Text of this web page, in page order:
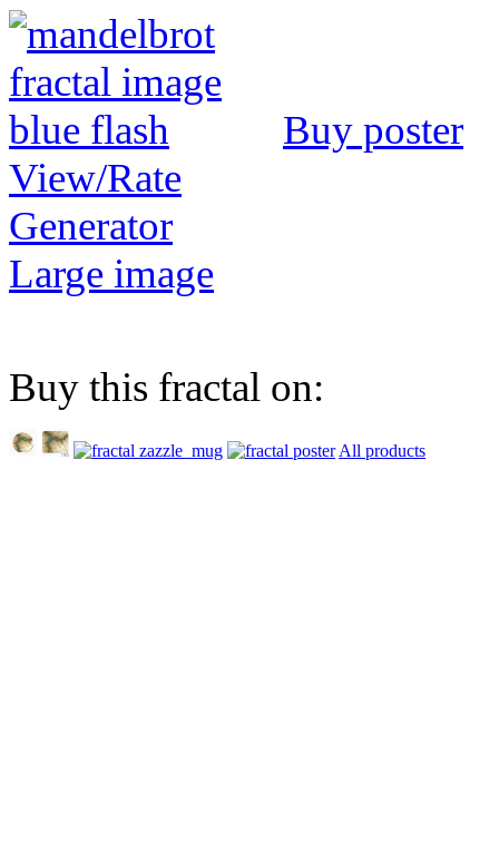
Buy poster
View/Rate
Generator
Large image
Buy this fractal on:
All products